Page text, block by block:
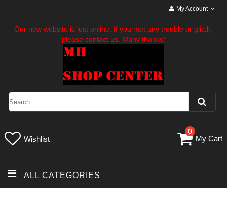
My Account
Our new website is just online. If you met any trouble or glitch,
please contact us. Many thanks!
Wishlist
0
My Cart
ALL CATEGORIES